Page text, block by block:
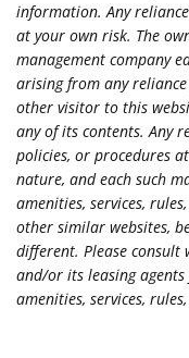
information. Any
at your own risk. The
management company
arising from any
other visitor to this
any of its contents. Any
policies, or procedures
nature, and each such
amenities, services,
other similar websites,
different. Please
and/or its leasing
amenities, services,